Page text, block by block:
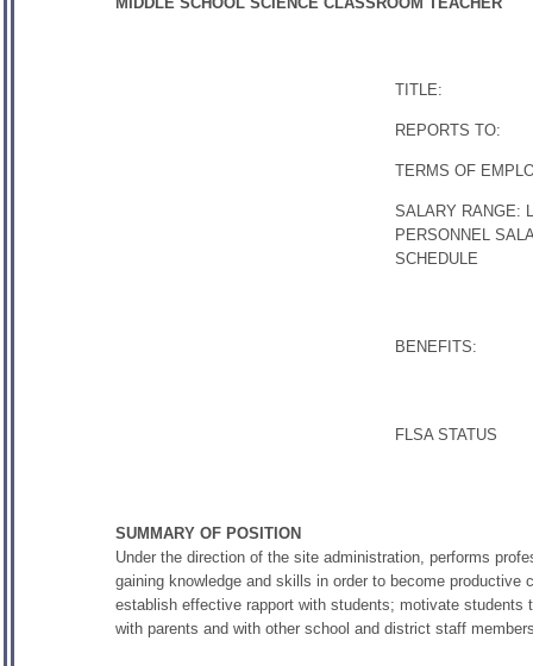
TITLE:
REPORTS TO:
TERMS OF
SALARY RANGE:
PERSONNEL
SCHEDULE
BENEFITS:
FLSA STATUS
SUMMARY OF POSITION
Under the direction of the site administration, performs
gaining knowledge and skills in order to become
establish effective rapport with students; motivate
with parents and with other school and district staff